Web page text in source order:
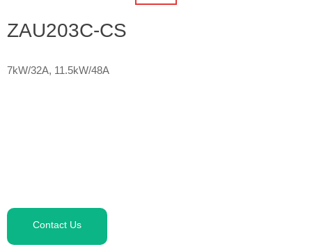
ZAU203C-CS
7kW/32A, 11.5kW/48A
Contact Us